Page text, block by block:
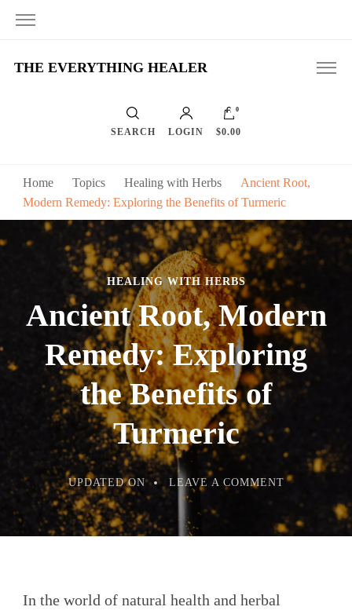
THE EVERYTHING HEALER
SEARCH LOGIN
0
$0.00
Home Topics Healing with Herbs
Ancient Root,
Modern Remedy: Exploring the Benefits of Turmeric
HEALING WITH HERBS
Ancient Root, Modern
Remedy: Exploring
the Benefits of
Turmeric
UPDATED ON LEAVE A COMMENTON
ROOT,
MODERN
REMEDY:
In the world of natural health and herbal